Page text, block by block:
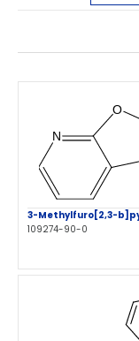
3-Methylfuro[2,3-
109274-90-0